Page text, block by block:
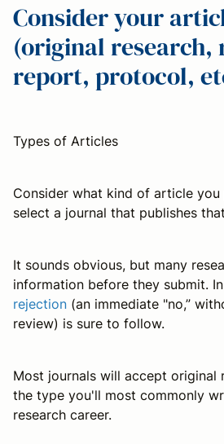
Consider your
(original research,
report, protocol,
Types of Articles
Consider what kind of article
select a journal that publishes
It sounds obvious, but many
information before they submit.
rejection (an immediate "no,”
review) is sure to follow.
Most journals will accept original
the type you'll most commonly
research career.